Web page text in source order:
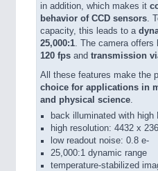
in addition, which makes it
behavior of CCD sensors.
capacity, this leads to a
25,000:1. The camera offers
120 fps and transmission
All these features make the
choice for applications in
and physical science.
back illuminated with high
high resolution: 4432 x
low readout noise: 0.8 e-
25,000:1 dynamic range
temperature-stabilized